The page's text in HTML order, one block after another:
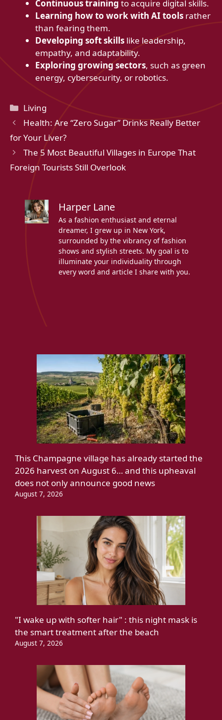
Continuous training to acquire digital skills.
Learning how to work with AI tools rather
than fearing them.
Developing soft skills like leadership,
empathy, and adaptability.
Exploring growing sectors, such as green
energy, cybersecurity, or robotics.
Categories
Living
Health: Are “Zero Sugar” Drinks Really Better
for Your Liver?
The 5 Most Beautiful Villages in Europe That
Foreign Tourists Still Overlook
Harper Lane
As a fashion enthusiast and eternal
dreamer, I grew up in New York,
surrounded by the vibrancy of fashion
shows and stylish streets. My goal is to
illuminate your individuality through
every word and article I share with you.
This Champagne village has already started the
2026 harvest on August 6… and this upheaval
does not only announce good news
August 7, 2026
"I wake up with softer hair" : this night mask is
the smart treatment after the beach
August 7, 2026